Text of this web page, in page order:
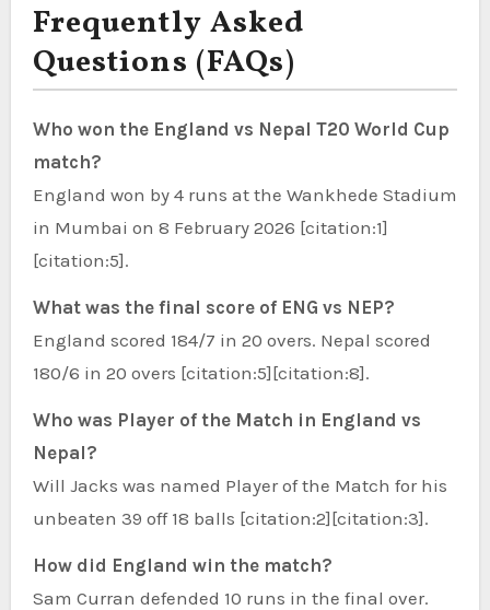
Frequently Asked
Questions (FAQs)
Who won the England vs Nepal T20 World Cup
match?
England won by 4 runs at the Wankhede Stadium
in Mumbai on 8 February 2026 [citation:1]
[citation:5].
What was the final score of ENG vs NEP?
England scored 184/7 in 20 overs. Nepal scored
180/6 in 20 overs [citation:5][citation:8].
Who was Player of the Match in England vs
Nepal?
Will Jacks was named Player of the Match for his
unbeaten 39 off 18 balls [citation:2][citation:3].
How did England win the match?
Sam Curran defended 10 runs in the final over.